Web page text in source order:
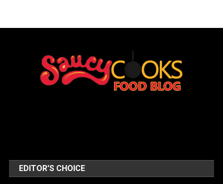
EDITOR'S CHOICE